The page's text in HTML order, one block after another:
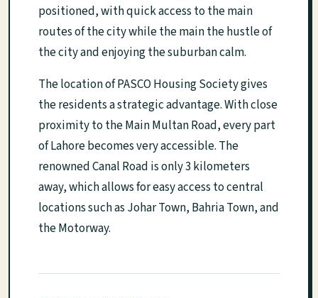
positioned, with quick access to the main
routes of the city while the main the hustle of
the city and enjoying the suburban calm.
The location of PASCO Housing Society gives
the residents a strategic advantage. With close
proximity to the Main Multan Road, every part
of Lahore becomes very accessible. The
renowned Canal Road is only 3 kilometers
away, which allows for easy access to central
locations such as Johar Town, Bahria Town, and
the Motorway.